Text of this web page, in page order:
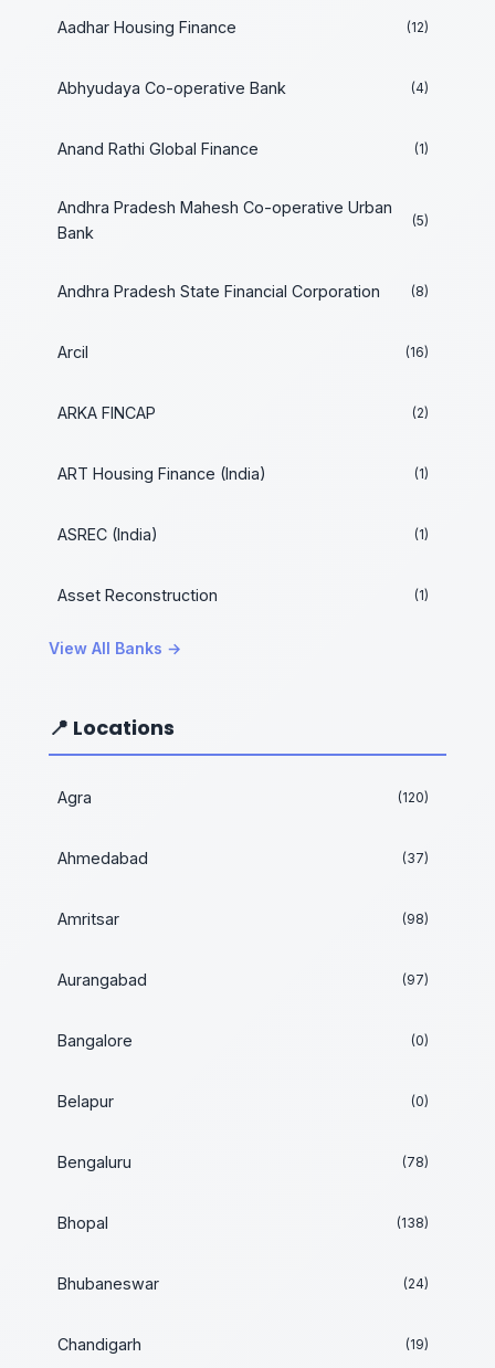
Aadhar Housing Finance (12)
Abhyudaya Co-operative Bank (4)
Anand Rathi Global Finance (1)
Andhra Pradesh Mahesh Co-operative Urban
Bank
(5)
Andhra Pradesh State Financial Corporation (8)
Arcil (16)
ARKA FINCAP (2)
ART Housing Finance (India) (1)
ASREC (India) (1)
Asset Reconstruction (1)
View All Banks →
📍 Locations
Agra (120)
Ahmedabad (37)
Amritsar (98)
Aurangabad (97)
Bangalore (0)
Belapur (0)
Bengaluru (78)
Bhopal (138)
Bhubaneswar (24)
Chandigarh (19)